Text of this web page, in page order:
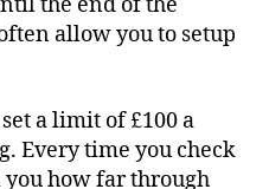
the end of the
allow you to setup
a limit of £100 a
Every time you check
how far through